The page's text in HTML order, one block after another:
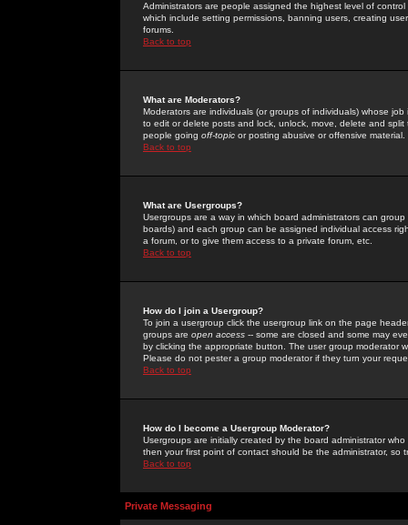
Administrators are people assigned the highest level of
which include setting permissions, banning users, creating
forums.
Back to top
What are Moderators?
Moderators are individuals (or groups of individuals) whose
to edit or delete posts and lock, unlock, move, delete and
people going off-topic or posting abusive or offensive material.
Back to top
What are Usergroups?
Usergroups are a way in which board administrators can
boards) and each group can be assigned individual access
a forum, or to give them access to a private forum, etc.
Back to top
How do I join a Usergroup?
To join a usergroup click the usergroup link on the page
groups are open access -- some are closed and some may
by clicking the appropriate button. The user group moderator
Please do not pester a group moderator if they turn your
Back to top
How do I become a Usergroup Moderator?
Usergroups are initially created by the board administrator
then your first point of contact should be the administrator, so
Back to top
Private Messaging